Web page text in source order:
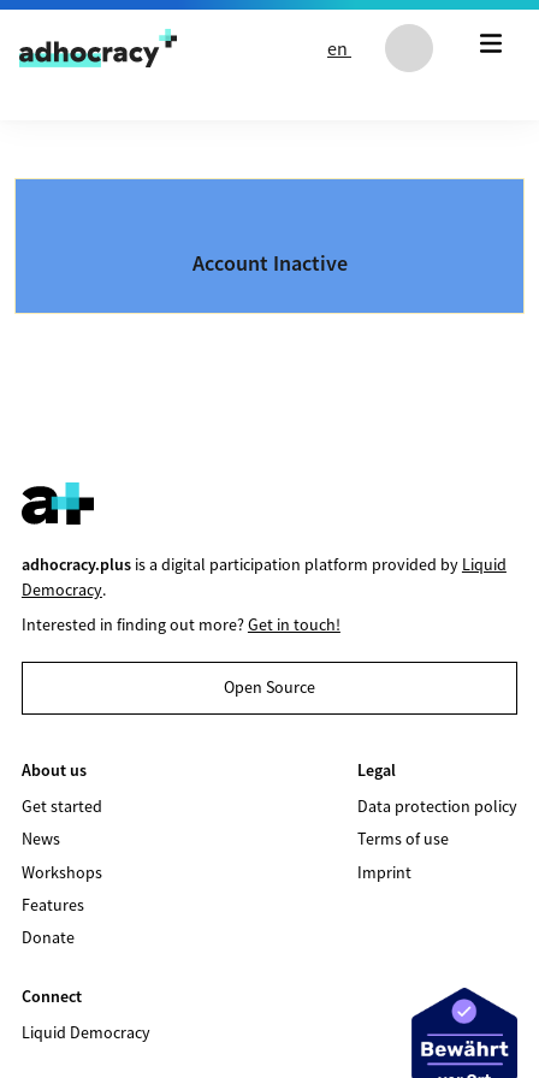
Skip to content
en
Account Inactive
adhocracy.plusis a digital participation platform provided by Liquid
Democracy.
Interested in finding out more?Get in touch!
Open Source
About us
Get started
News
Workshops
Features
Donate
Legal
Data protection policy
Terms of use
Imprint
Connect
Liquid Democracy